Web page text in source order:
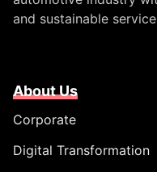
and sustainable
About Us
Corporate
Digital Transformation